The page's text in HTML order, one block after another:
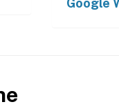
Google